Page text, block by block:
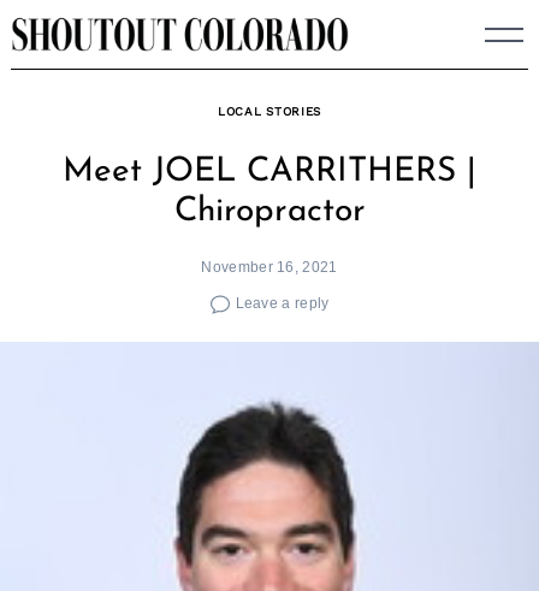
Skip
to
LOCAL STORIES
Meet JOEL CARRITHERS |
Chiropractor
November 16, 2021
Leave a reply